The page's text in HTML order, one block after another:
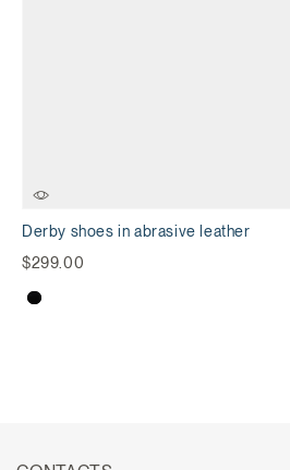
Derby shoes in abrasive leather
$299.00